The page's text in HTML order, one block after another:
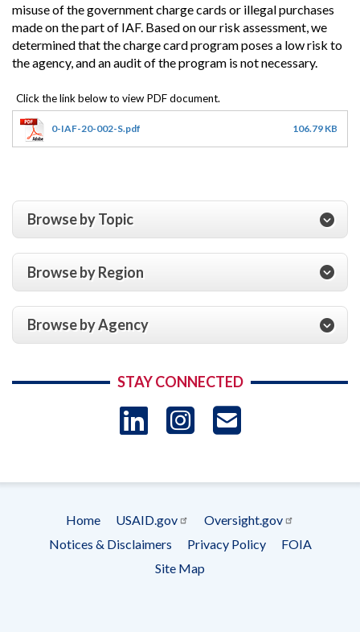
misuse of the government charge cards or illegal purchases
made on the part of IAF. Based on our risk assessment, we
determined that the charge card program poses a low risk to
the agency, and an audit of the program is not necessary.
0-IAF-20-002-S.pdf 106.79 KB
Browse by Topic
Browse by Region
Browse by Agency
STAY CONNECTED
LinkedIn
Instagram
Footer
menu
Home USAID.gov
Oversight.gov
Notices & Disclaimers
Privacy Policy
FOIA
Site Map